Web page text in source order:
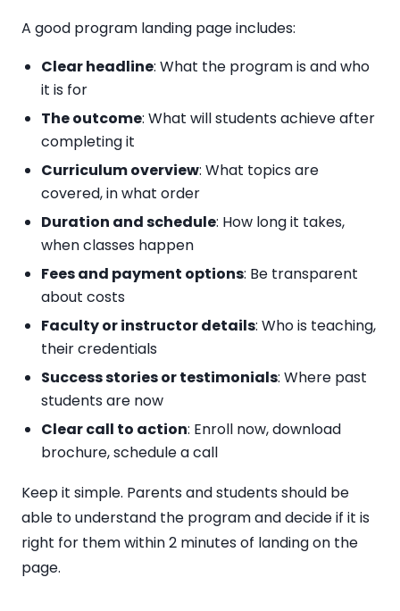
A good program landing page includes:
Clear headline: What the program is and who
it is for
The outcome: What will students achieve after
completing it
Curriculum overview: What topics are
covered, in what order
Duration and schedule: How long it takes,
when classes happen
Fees and payment options: Be transparent
about costs
Faculty or instructor details: Who is teaching,
their credentials
Success stories or testimonials: Where past
students are now
Clear call to action: Enroll now, download
brochure, schedule a call
Keep it simple. Parents and students should be
able to understand the program and decide if it is
right for them within 2 minutes of landing on the
page.